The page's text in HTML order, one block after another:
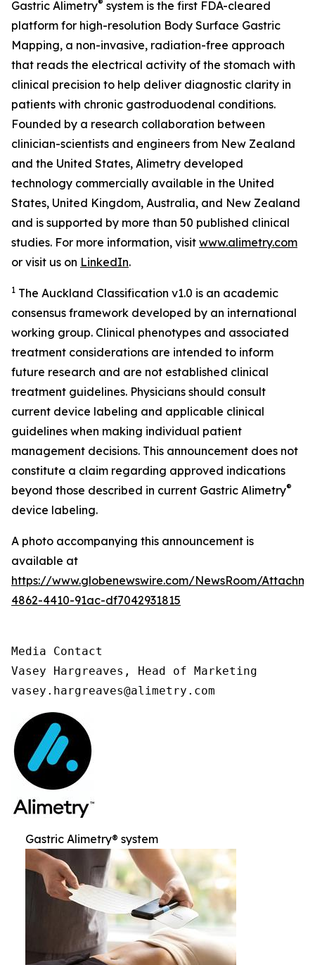
Gastric Alimetry® system is the first FDA-cleared
platform for high-resolution Body Surface Gastric
Mapping, a non-invasive, radiation-free approach
that reads the electrical activity of the stomach with
clinical precision to help deliver diagnostic clarity in
patients with chronic gastroduodenal conditions.
Founded by a research collaboration between
clinician-scientists and engineers from New Zealand
and the United States, Alimetry developed
technology commercially available in the United
States, United Kingdom, Australia, and New Zealand
and is supported by more than 50 published clinical
studies. For more information, visit www.alimetry.com
or visit us on LinkedIn.
1 The Auckland Classification v1.0 is an academic
consensus framework developed by an international
working group. Clinical phenotypes and associated
treatment considerations are intended to inform
future research and are not established clinical
treatment guidelines. Physicians should consult
current device labeling and applicable clinical
guidelines when making individual patient
management decisions. This announcement does not
constitute a claim regarding approved indications
beyond those described in current Gastric Alimetry®
device labeling.
A photo accompanying this announcement is
available at
https://www.globenewswire.com/NewsRoom/
4862-4410-91ac-df7042931815
Media Contact
Vasey Hargreaves, Head of Marketing
vasey.hargreaves@alimetry.com
Gastric Alimetry® system